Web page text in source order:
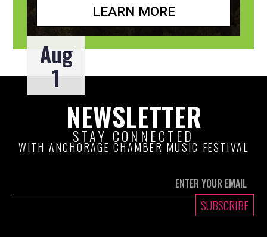
LEARN MORE
Aug
1
NEWSLETTER
STAY CONNECTED
WITH ANCHORAGE CHAMBER MUSIC FESTIVAL